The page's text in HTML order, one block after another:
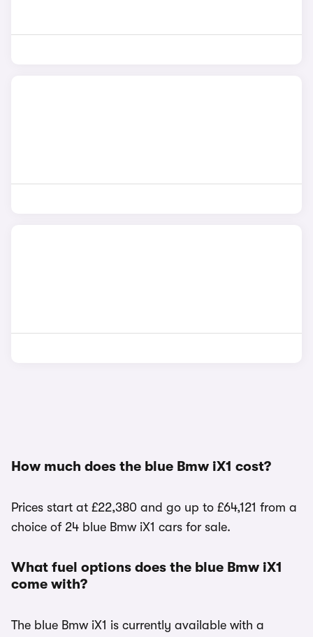
How much does the blue Bmw iX1 cost?
Prices start at £22,380 and go up to £64,121 from a
choice of 24 blue Bmw iX1 cars for sale.
What fuel options does the blue Bmw iX1
come with?
The blue Bmw iX1 is currently available with a